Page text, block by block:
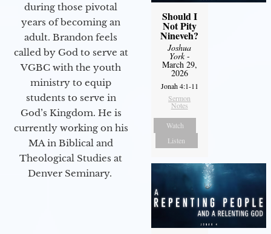
during those pivotal
years of becoming an
adult. Brandon feels
called by God to serve at
VGBC with the youth
ministry to equip
students to serve in
God’s Kingdom. He is
currently working on his
MA in Biblical and
Theological Studies at
Denver Seminary.
Should I
Not Pity
Nineveh?
Joshua
York-
March 29,
2026
Jonah 4:1-11
Sermon
Notes
Watch
Listen